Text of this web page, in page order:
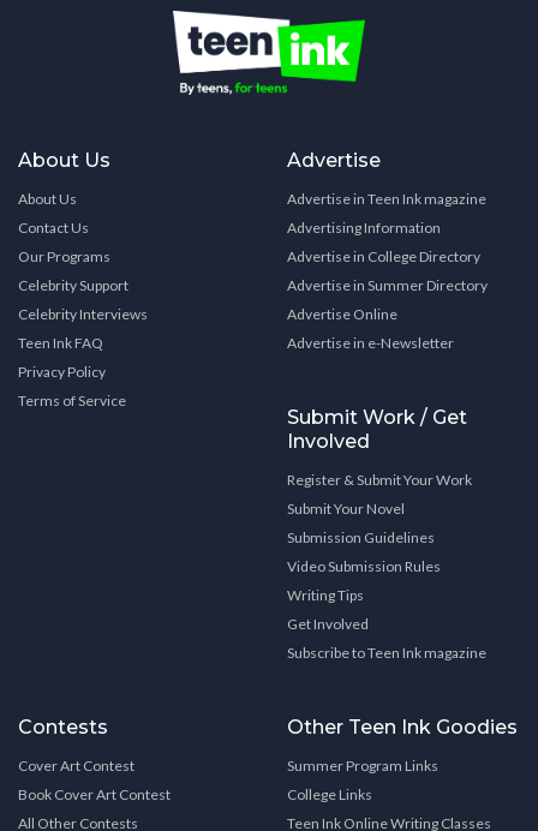
About Us
About Us
Contact Us
Our Programs
Celebrity Support
Celebrity Interviews
Teen Ink FAQ
Privacy Policy
Terms of Service
Advertise
Advertise in Teen Ink magazine
Advertising Information
Advertise in College Directory
Advertise in Summer Directory
Advertise Online
Advertise in e-Newsletter
Submit Work / Get
Involved
Register & Submit Your Work
Submit Your Novel
Submission Guidelines
Video Submission Rules
Writing Tips
Get Involved
Subscribe to Teen Ink magazine
Contests
Cover Art Contest
Book Cover Art Contest
All Other Contests
Other Teen Ink Goodies
Summer Program Links
College Links
Teen Ink Online Writing Classes